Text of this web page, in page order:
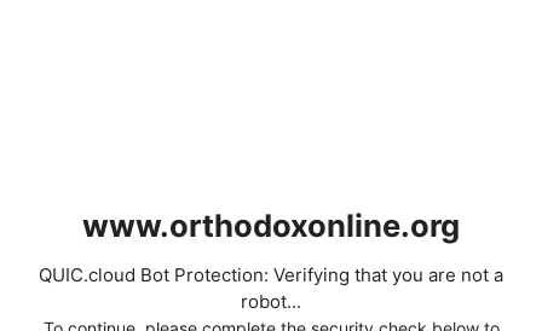
www.orthodoxonline.org
QUIC.cloud Bot Protection: Verifying that you are not a
robot...